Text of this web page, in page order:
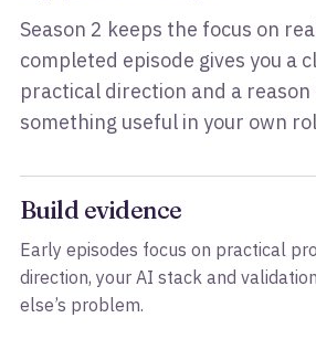
Season 2 keeps the focus on
completed episode gives you a
practical direction and a
something useful in your own
Build evidence
Early episodes focus on practical
direction, your AI stack and
else’s problem.